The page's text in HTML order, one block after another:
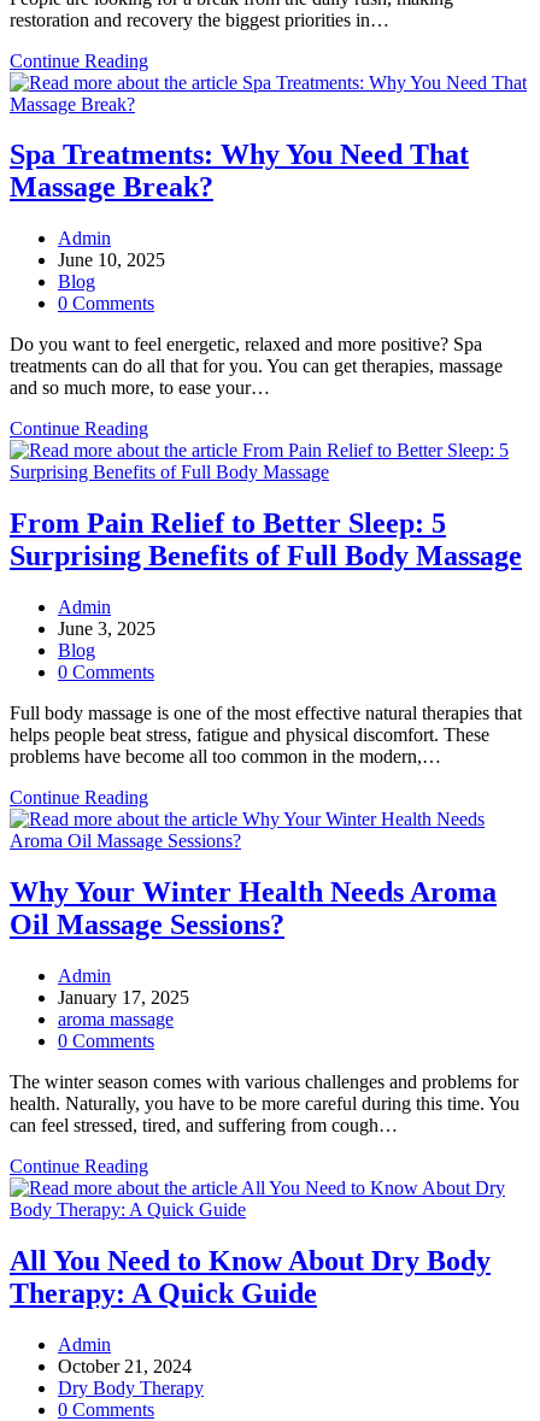
restoration and recovery the biggest priorities in…
Continue ReadingDeep
Tissue
It
is
Becoming
Self-
Regimen
Spa Treatments: Why You Need That
Massage Break?
Post
author:
Admin
Post
published:
June 10, 2025
Post
category:
Blog
Post
0 Comments
Do you want to feel energetic, relaxed and more positive? Spa
treatments can do all that for you. You can get therapies, massage
and so much more, to ease your…
Continue ReadingSpa
Treatments:
Why
Need
That
Massage
From Pain Relief to Better Sleep: 5
Surprising Benefits of Full Body Massage
Post
author:
Admin
Post
published:
June 3, 2025
Post
category:
Blog
Post
0 Comments
Full body massage is one of the most effective natural therapies that
helps people beat stress, fatigue and physical discomfort. These
problems have become all too common in the modern,…
Continue ReadingFrom
Pain
Relief
Better
Sleep:
5
of
Full
Body
Massage
Why Your Winter Health Needs Aroma
Oil Massage Sessions?
Post
author:
Admin
Post
published:
January 17, 2025
Post
category:
aroma massage
Post
0 Comments
The winter season comes with various challenges and problems for
health. Naturally, you have to be more careful during this time. You
can feel stressed, tired, and suffering from cough…
Continue ReadingWhy
Your
Winter
Needs
Aroma
Oil
All You Need to Know About Dry Body
Therapy: A Quick Guide
Post
author:
Admin
Post
published:
October 21, 2024
Post
category:
Dry Body Therapy
Post
0 Comments